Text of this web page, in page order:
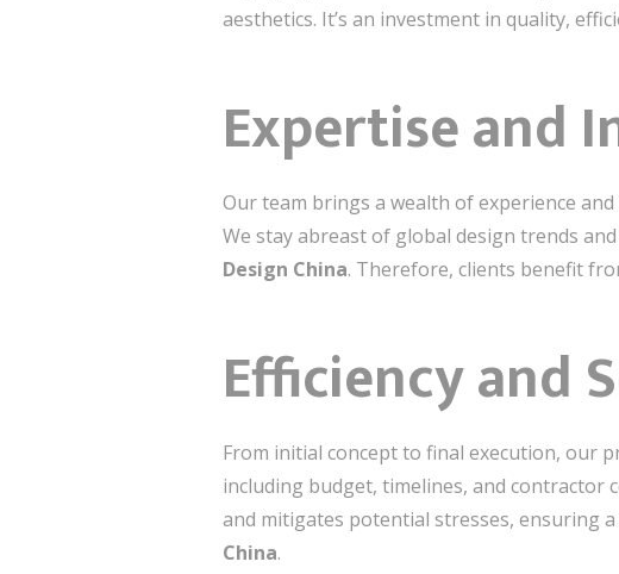
aesthetics. It’s an investment in quality,
Expertise and
Our team brings a wealth of experience
We stay abreast of global design trends
Design China. Therefore, clients benefit
Efficiency and
From initial concept to final execution, our
including budget, timelines, and contractor
and mitigates potential stresses, ensuring
China.